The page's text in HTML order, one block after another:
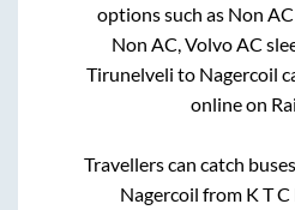
options such as Non
Non AC, Volvo AC
Tirunelveli to Nagercoil
online on
Travellers can catch
Nagercoil from K T